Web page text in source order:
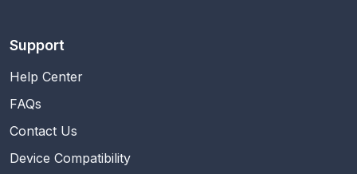
Support
Help Center
FAQs
Contact Us
Device Compatibility